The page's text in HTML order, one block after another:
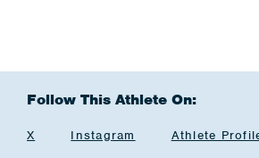
Follow This Athlete On:
X Instagram Athlete